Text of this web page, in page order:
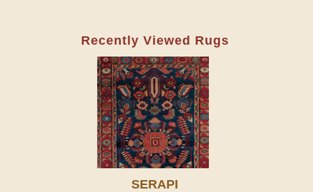
Recently Viewed Rugs
SERAPI